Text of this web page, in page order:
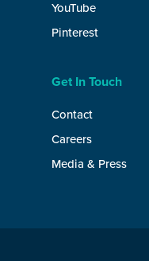
YouTube
Pinterest
Get In Touch
Contact
Careers
Media & Press